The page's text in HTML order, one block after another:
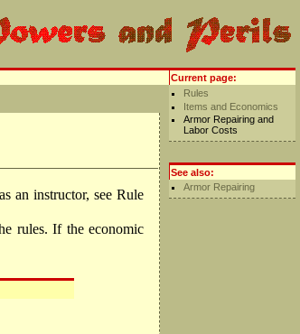
an instructor, see Rule
rules. If the economic
Current page:
Rules
Items and Economics
Armor Repairing and
Labor Costs
See also:
Armor Repairing